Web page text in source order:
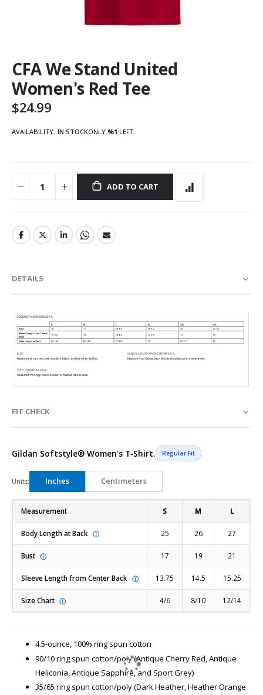
to
the
beginning
of
the
CFA We Stand United
Women's Red Tee
$24.99
AVAILABILITY: IN STOCKONLY %1 LEFT
ADD TO CART
DETAILS
FIT CHECK
Gildan Softstyle® Women's T-Shirt. Regular Fit
Units: Inches Centimeters
Measurement S M L
Body Length at Back ⓘ 25 26 27
Bust ⓘ 17 19 21
Sleeve Length from Center Back ⓘ 13.75 14.5 15.25
Size Chart ⓘ 4/6 8/10 12/14
4.5-ounce, 100% ring spun cotton
90/10 ring spun cotton/poly (Antique Cherry Red, Antique
Heliconia, Antique Sapphire, and Sport Grey)
35/65 ring spun cotton/poly (Dark Heather, Heather Orange